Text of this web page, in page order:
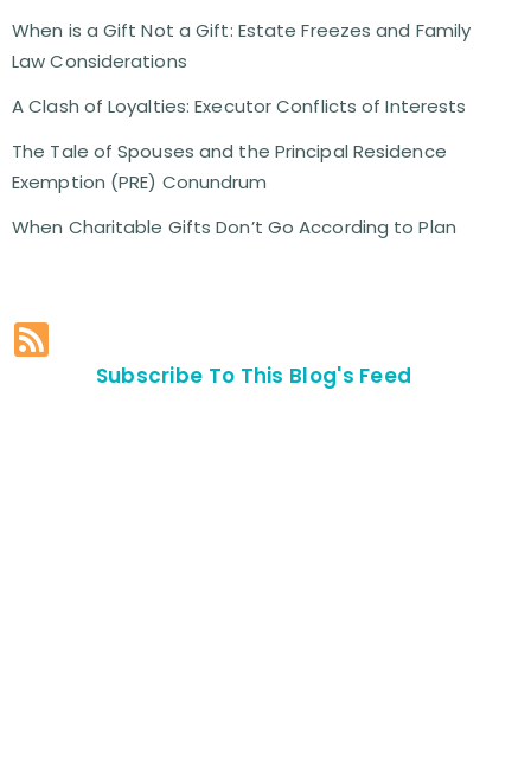
When is a Gift Not a Gift: Estate Freezes and Family
Law Considerations
A Clash of Loyalties: Executor Conflicts of Interests
The Tale of Spouses and the Principal Residence
Exemption (PRE) Conundrum
When Charitable Gifts Don’t Go According to Plan
Subscribe To This Blog's Feed